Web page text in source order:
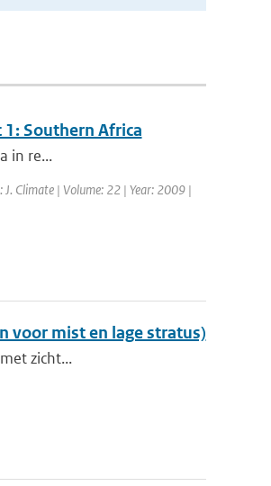
Southern Africa
in re...
Climate | Volume: 22 | Year: 2009 |
voor mist en lage stratus)
zicht...